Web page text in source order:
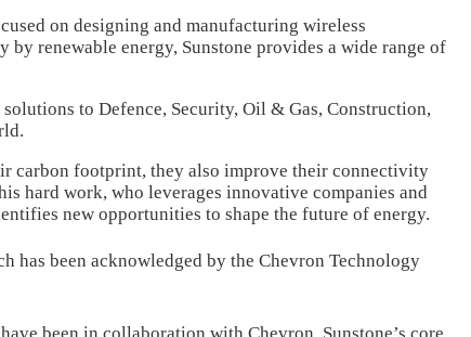
on designing and manufacturing wireless
renewable energy, Sunstone provides a wide range of
to Defence, Security, Oil & Gas, Construction,
carbon footprint, they also improve their connectivity
hard work, who leverages innovative companies and
new opportunities to shape the future of energy.
has been acknowledged by the Chevron Technology